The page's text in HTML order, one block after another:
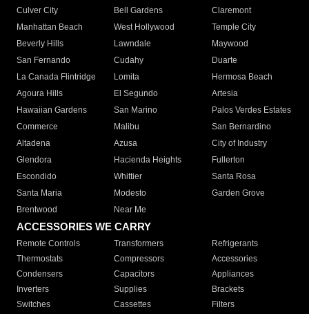
Culver City
Bell Gardens
Claremont
Manhattan Beach
West Hollywood
Temple City
Beverly Hills
Lawndale
Maywood
San Fernando
Cudahy
Duarte
La Canada Flintridge
Lomita
Hermosa Beach
Agoura Hills
El Segundo
Artesia
Hawaiian Gardens
San Marino
Palos Verdes Estates
Commerce
Malibu
San Bernardino
Altadena
Azusa
City of Industry
Glendora
Hacienda Heights
Fullerton
Escondido
Whittier
Santa Rosa
Santa Maria
Modesto
Garden Grove
Brentwood
Near Me
ACCESSORIES WE CARRY
Remote Controls Transformers
Refrigerants
Thermostats
Compressors
Accessories
Condensers
Capacitors
Appliances
Inverters
Supplies
Brackets
Switches
Cassettes Filters